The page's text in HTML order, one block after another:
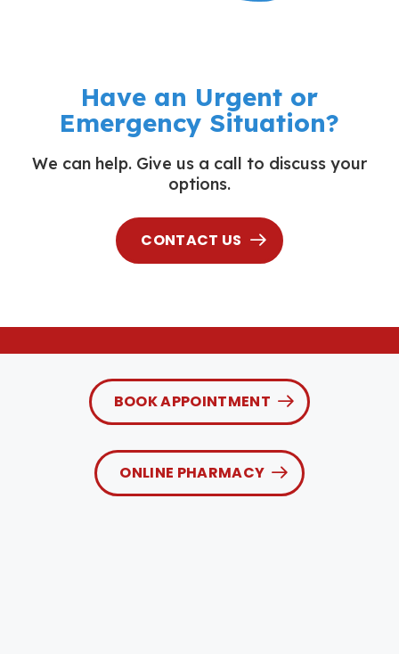
Have an Urgent or
Emergency Situation?
We can help. Give us a call to discuss your
options.
CONTACT US
BOOK APPOINTMENT
ONLINE PHARMACY